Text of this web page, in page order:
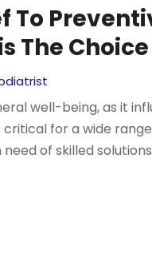
To
The
well-being, as it
for a wide
of skilled